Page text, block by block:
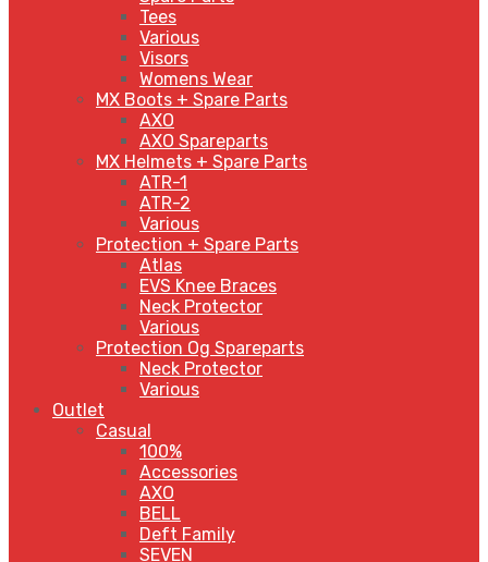
Tees
Various
Visors
Womens Wear
MX Boots + Spare Parts
AXO
AXO Spareparts
MX Helmets + Spare Parts
ATR-1
ATR-2
Various
Protection + Spare Parts
Atlas
EVS Knee Braces
Neck Protector
Various
Protection Og Spareparts
Neck Protector
Various
Outlet
Casual
100%
Accessories
AXO
BELL
Deft Family
SEVEN